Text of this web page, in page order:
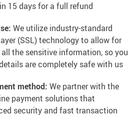
15 days for a full refund
We utilize industry-standard
(SSL) technology to allow for
the sensitive information, so you
are completely safe with us
method: We partner with the
payment solutions that
security and fast transaction